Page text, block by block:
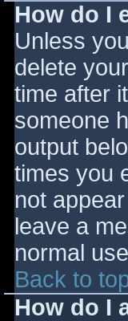
How do I
Unless
delete
time after
someone
output
times you
not
leave a
normal
Back to
How do I